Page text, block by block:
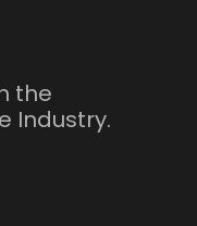
the
Industry.